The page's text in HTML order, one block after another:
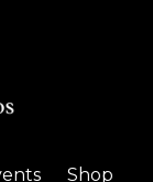
Shop